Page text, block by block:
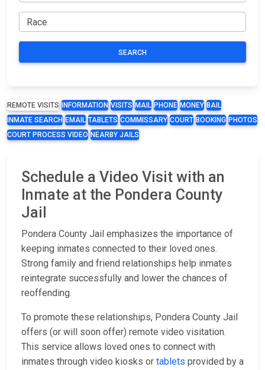
SEARCH
REMOTE VISITS INFORMATION VISITS MAIL PHONE MONEY BAIL
INMATE SEARCH EMAIL TABLETS COMMISSARY COURT BOOKING PHOTOS
COURT PROCESS VIDEO NEARBY JAILS
Schedule a Video Visit with an
Inmate at the Pondera County
Jail
Pondera County Jail emphasizes the importance of
keeping inmates connected to their loved ones.
Strong family and friend relationships help inmates
reintegrate successfully and lower the chances of
reoffending.
To promote these relationships, Pondera County Jail
offers (or will soon offer) remote video visitation.
This service allows loved ones to connect with
inmates through video kiosks or tablets provided by a